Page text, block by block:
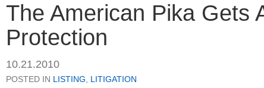
The American Pika Gets
Protection
10.21.2010
POSTED IN LISTING LITIGATION